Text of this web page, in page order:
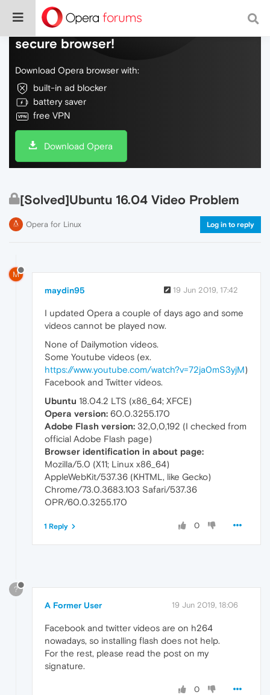
Do more on the web, with a fast and
secure browser!
Download Opera browser with:
built-in ad blocker
battery saver
free VPN
Download Opera
[Solved]Ubuntu 16.04 Video Problem
Opera for Linux Log in to reply
M
maydin95 19 Jun 2019, 17:42
I updated Opera a couple of days ago and some
videos cannot be played now.
None of Dailymotion videos.
Some Youtube videos (ex.
https://www.youtube.com/watch?v=72ja0mS3yjM)
Facebook and Twitter videos.
Ubuntu 18.04.2 LTS (x86_64; XFCE)
Opera version: 60.0.3255.170
Adobe Flash version: 32,0,0,192 (I checked from
official Adobe Flash page)
Browser identification in about page:
Mozilla/5.0 (X11; Linux x86_64)
AppleWebKit/537.36 (KHTML, like Gecko)
Chrome/73.0.3683.103 Safari/537.36
OPR/60.0.3255.170
0
1 Reply
?
A Former User 19 Jun 2019, 18:06
Facebook and twitter videos are on h264
nowadays, so installing flash does not help.
For the rest, please read the post on my
signature.
0